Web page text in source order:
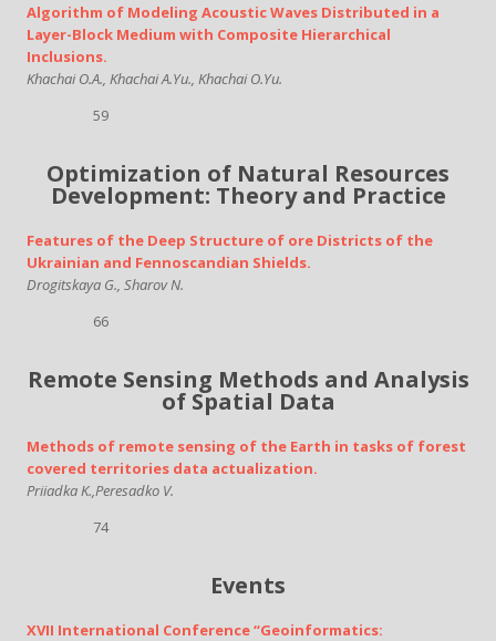
Algorithm of Modeling Acoustic Waves Distributed in a
Layer-Block Medium with Composite Hierarchical
Inclusions.
Khachai O.A., Khachai A.Yu., Khachai O.Yu.
59
Optimization of Natural Resources
Development: Theory and Practice
Features of the Deep Structure of ore Districts of the
Ukrainian and Fennoscandian Shields.
Drogitskaya G., Sharov N.
66
Remote Sensing Methods and Analysis
of Spatial Data
Methods of remote sensing of the Earth in tasks of forest
covered territories data actualization.
Priiadka K.,Peresadko V.
74
Events
XVII International Conference “Geoinformatics: